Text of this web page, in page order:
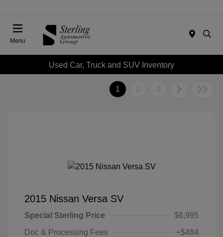
Menu
Used Car, Truck and SUV Inventory
1 2 3
2015 Nissan Versa SV
Special Sterling Price
$6,995
Doc & Processing Fees
+$484